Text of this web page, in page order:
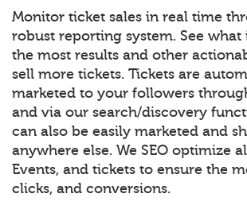
Monitor ticket sales in real time
robust reporting system. See
the most results and other
sell more tickets. Tickets are
marketed to your followers
and via our search/discovery
can also be easily marketed and
anywhere else. We SEO optimize
Events, and tickets to ensure the
clicks, and conversions.